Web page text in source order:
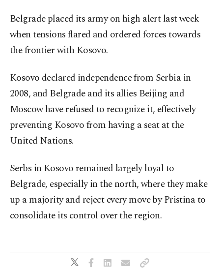
Belgrade placed its army on high alert last week
when tensions flared and ordered forces towards
the frontier with Kosovo.
Kosovo declared independence from Serbia in
2008, and Belgrade and its allies Beijing and
Moscow have refused to recognize it, effectively
preventing Kosovo from having a seat at the
United Nations.
Serbs in Kosovo remained largely loyal to
Belgrade, especially in the north, where they make
up a majority and reject every move by Pristina to
consolidate its control over the region.